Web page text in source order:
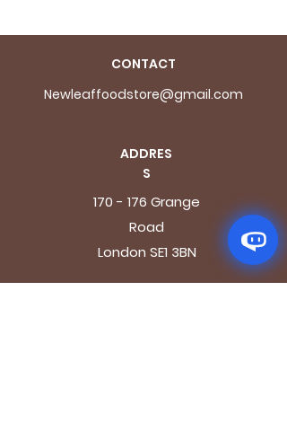
CONTACT
Newleaffoodstore@gmail.com
ADDRES
S
170 - 176 Grange
Road
London SE1 3BN